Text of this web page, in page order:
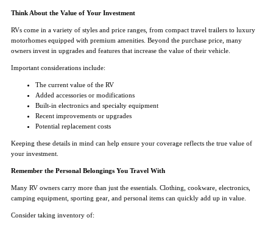
Think About the Value of Your Investment
RVs come in a variety of styles and price ranges, from compact travel trailers to luxury
motorhomes equipped with premium amenities. Beyond the purchase price, many
owners invest in upgrades and features that increase the value of their vehicle.
Important considerations include:
The current value of the RV
Added accessories or modifications
Built-in electronics and specialty equipment
Recent improvements or upgrades
Potential replacement costs
Keeping these details in mind can help ensure your coverage reflects the true value of
your investment.
Remember the Personal Belongings You Travel With
Many RV owners carry more than just the essentials. Clothing, cookware, electronics,
camping equipment, sporting gear, and personal items can quickly add up in value.
Consider taking inventory of: